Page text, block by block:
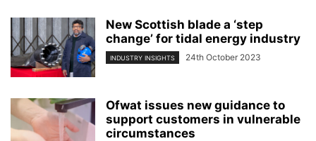
New Scottish blade a ‘step
change’ for tidal energy industry
INDUSTRY INSIGHTS 24th October 2023
Ofwat issues new guidance to
support customers in vulnerable
circumstances